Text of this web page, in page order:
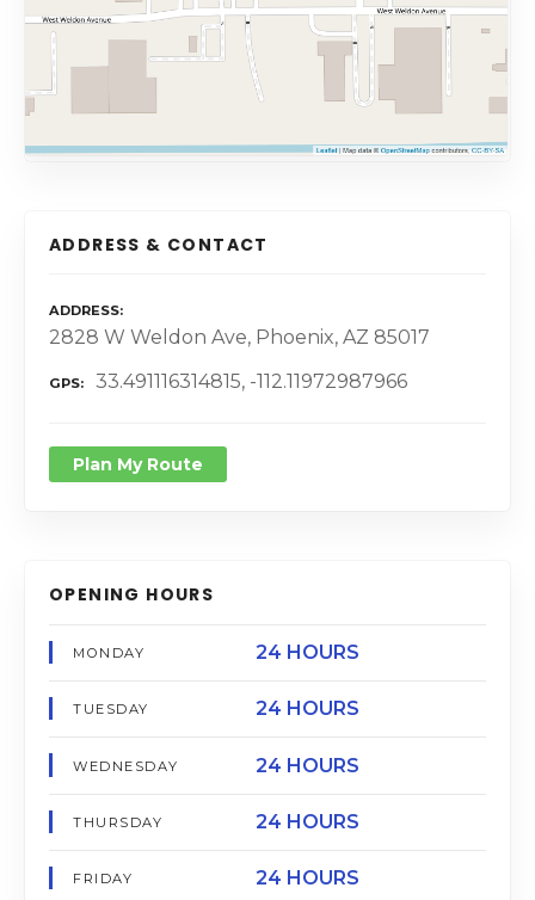
ADDRESS & CONTACT
ADDRESS
2828 W Weldon Ave, Phoenix, AZ 85017
GPS 33.491116314815, -112.11972987966
Plan My Route
OPENING HOURS
MONDAY 24 HOURS
TUESDAY 24 HOURS
WEDNESDAY 24 HOURS
THURSDAY 24 HOURS
FRIDAY 24 HOURS